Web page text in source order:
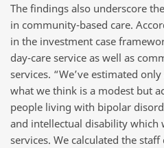
The findings also underscore
in community-based care.
in the investment case
day-care service as well as
services. “We’ve estimated
what we think is a modest but
people living with bipolar
and intellectual disability which
services. We calculated the